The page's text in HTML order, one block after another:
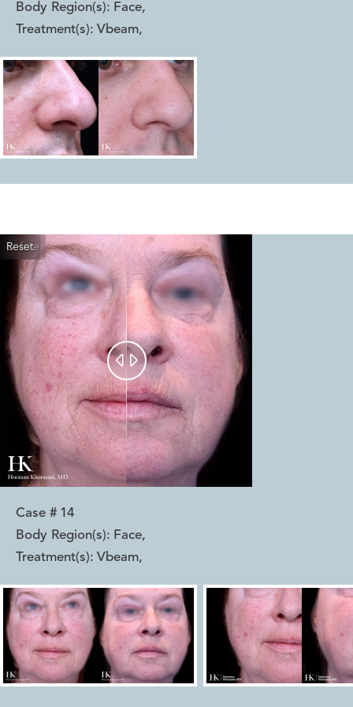
Body Region(s): Face,
Treatment(s): Vbeam,
Reset
Before
After
 
Case # 14
Body Region(s): Face,
Treatment(s): Vbeam,